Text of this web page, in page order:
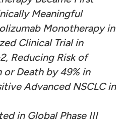
Meaningful
Monotherapy in
Clinical Trial in
Reducing Risk of
or Death by 49% in
Advanced NSCLC in
in Global Phase III